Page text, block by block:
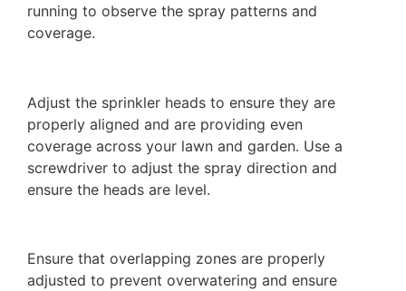
running to observe the spray patterns and
coverage.
Adjust the sprinkler heads to ensure they are
properly aligned and are providing even
coverage across your lawn and garden. Use a
screwdriver to adjust the spray direction and
ensure the heads are level.
Ensure that overlapping zones are properly
adjusted to prevent overwatering and ensure